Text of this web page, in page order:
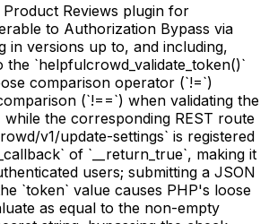
Reviews plugin for
to Authorization Bypass via
in versions up to, and including,
the `helpfulcrowd_validate_token()`
comparison operator (`!=`)
(`!==`) when validating the
while the corresponding REST route
v1/update-settings` is registered
of `__return_true`, making it
users; submitting a JSON
`token` value causes PHP's loose
as equal to the non-empty